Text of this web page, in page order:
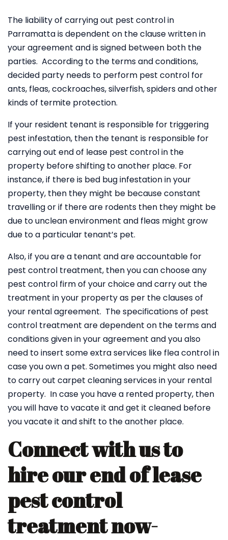
The liability of carrying out pest control in
Parramatta is dependent on the clause written in
your agreement and is signed between both the
parties. According to the terms and conditions,
decided party needs to perform pest control for
ants, fleas, cockroaches, silverfish, spiders and other
kinds of termite protection.
If your resident tenant is responsible for triggering
pest infestation, then the tenant is responsible for
carrying out end of lease pest control in the
property before shifting to another place. For
instance, if there is bed bug infestation in your
property, then they might be because constant
travelling or if there are rodents then they might be
due to unclean environment and fleas might grow
due to a particular tenant’s pet.
Also, if you are a tenant and are accountable for
pest control treatment, then you can choose any
pest control firm of your choice and carry out the
treatment in your property as per the clauses of
your rental agreement. The specifications of pest
control treatment are dependent on the terms and
conditions given in your agreement and you also
need to insert some extra services like flea control in
case you own a pet. Sometimes you might also need
to carry out carpet cleaning services in your rental
property. In case you have a rented property, then
you will have to vacate it and get it cleaned before
you vacate it and shift to the another place.
Connect with us to
hire our end of lease
pest control
treatment now-